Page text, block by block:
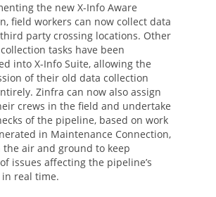
the new X-Info Aware
field workers can now collect data
party crossing locations. Other
tasks have been
into X-Info Suite, allowing the
of their old data collection
Zinfra can now also assign
crews in the field and undertake
of the pipeline, based on work
in Maintenance Connection,
air and ground to keep
issues affecting the pipeline’s
real time.